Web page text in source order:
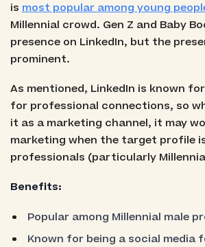
is most popular among young
Millennial crowd. Gen Z and Baby
presence on LinkedIn, but the
prominent.
As mentioned, LinkedIn is known
for professional connections, so
it as a marketing channel, it may
marketing when the target profile
professionals (particularly
Benefits:
Popular among Millennial male
Known for being a social media